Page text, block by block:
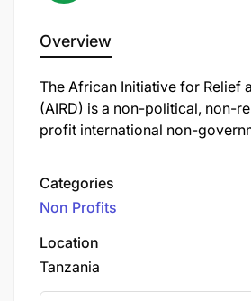
Overview
The African Initiative for Relief
(AIRD) is a non-political, non-
profit international non-
operates across multiple
including Tanzania, where it
since 2013.
Categories
Non Profits
Location
Tanzania